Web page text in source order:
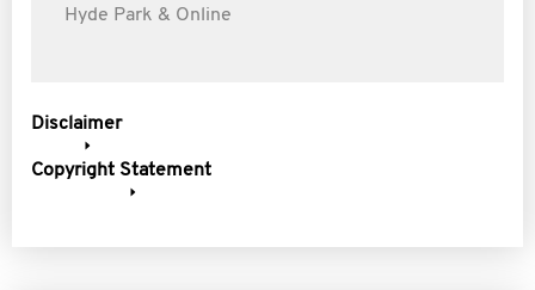
Hyde Park & Online
Disclaimer
Copyright Statement